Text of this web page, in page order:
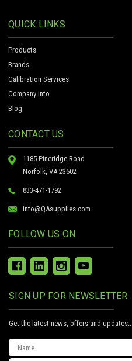
QUICK LINKS
Products
Brands
Calibration Services
Company Info
Blog
CONTACT US
1185 Pineridge Road
Norfolk, VA 23502
833-471-1792
info@QAsupplies.com
FOLLOW US ON
SIGN UP FOR NEWSLETTER
Get the latest news, offers and updates..
Email
Address